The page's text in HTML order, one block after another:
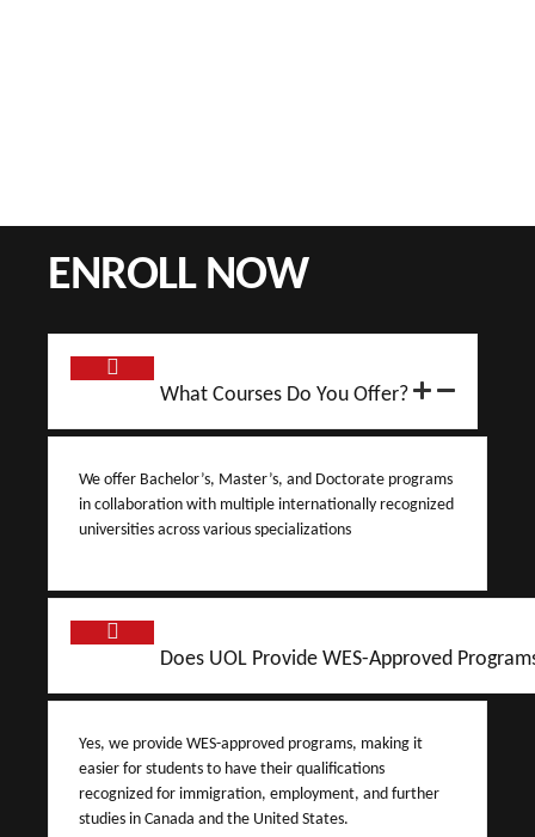
ENROLL NOW
What Courses Do You Offer?
We offer Bachelor’s, Master’s, and Doctorate programs
in collaboration with multiple internationally recognized
universities across various specializations
Does UOL Provide WES-Approved
Yes, we provide WES-approved programs, making it
easier for students to have their qualifications
recognized for immigration, employment, and further
studies in Canada and the United States.